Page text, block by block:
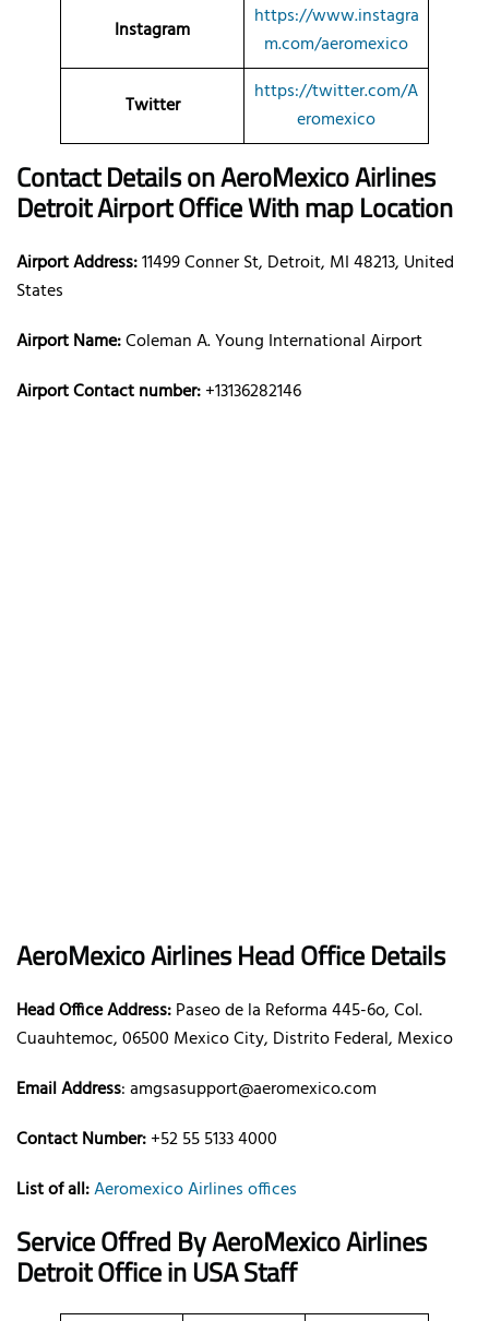
Instagram
https://www.instagra
m.com/aeromexico
Twitter
https://twitter.com/A
eromexico
Contact Details on AeroMexico Airlines
Detroit Airport Office With map Location
Airport Address:11499 Conner St, Detroit, MI 48213, United
States
Airport Name:Coleman A. Young International Airport
Airport Contact number:+13136282146
AeroMexico Airlines Head Office Details
Head Office Address:Paseo de la Reforma 445-6o, Col.
Cuauhtemoc, 06500 Mexico City, Distrito Federal, Mexico
Email Address: amgsasupport@aeromexico.com
Contact Number:+52 55 5133 4000
List of all:Aeromexico Airlines offices
Service Offred By AeroMexico Airlines
Detroit Office in USA Staff